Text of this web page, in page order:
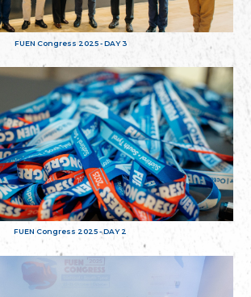
FUEN Congress 2025 - DAY 3
FUEN Congress 2025 - DAY 2